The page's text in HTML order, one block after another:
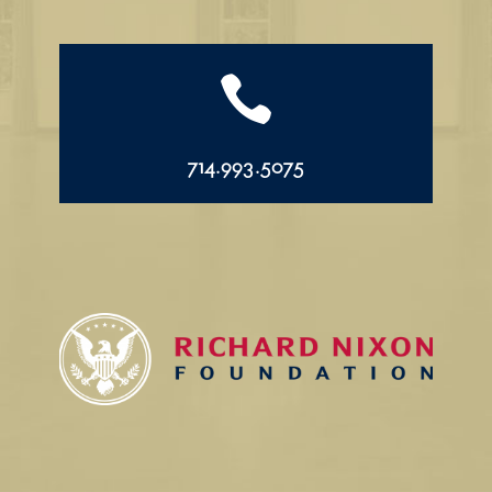

714.993.5075